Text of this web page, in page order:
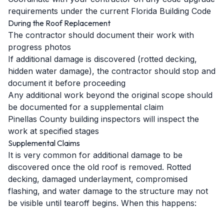
requirements under the current Florida Building Code
During the Roof Replacement
The contractor should document their work with
progress photos
If additional damage is discovered (rotted decking,
hidden water damage), the contractor should stop and
document it before proceeding
Any additional work beyond the original scope should
be documented for a supplemental claim
Pinellas County building inspectors will inspect the
work at specified stages
Supplemental Claims
It is very common for additional damage to be
discovered once the old roof is removed. Rotted
decking, damaged underlayment, compromised
flashing, and water damage to the structure may not
be visible until tearoff begins. When this happens: